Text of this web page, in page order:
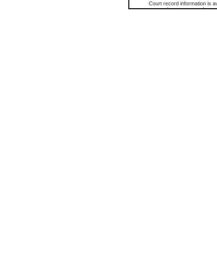
Court record information is
research purposes and may